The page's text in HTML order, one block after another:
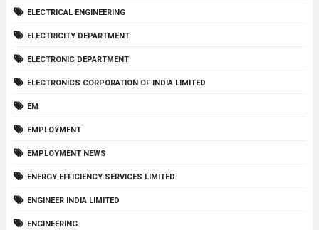
ELECTRICAL ENGINEERING
ELECTRICITY DEPARTMENT
ELECTRONIC DEPARTMENT
ELECTRONICS CORPORATION OF INDIA LIMITED
EM
EMPLOYMENT
EMPLOYMENT NEWS
ENERGY EFFICIENCY SERVICES LIMITED
ENGINEER INDIA LIMITED
ENGINEERING